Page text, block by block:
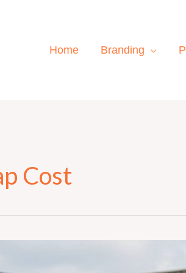
Home Branding
Cost